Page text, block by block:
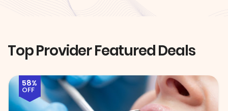
Top Provider Featured Deals
72%
OFF